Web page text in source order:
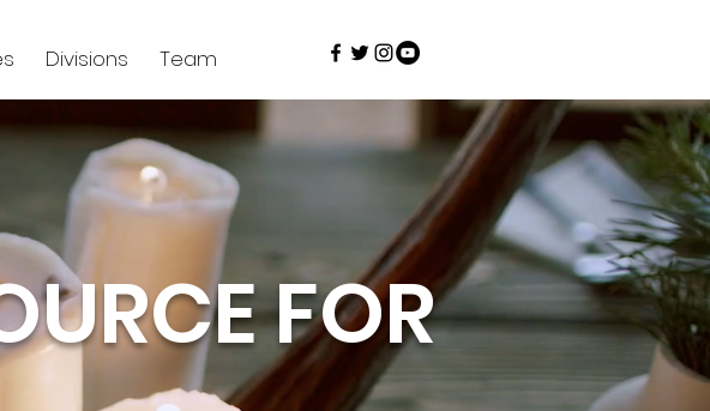
Divisions Team
FOR